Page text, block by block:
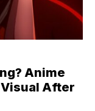
Anime
Visual After